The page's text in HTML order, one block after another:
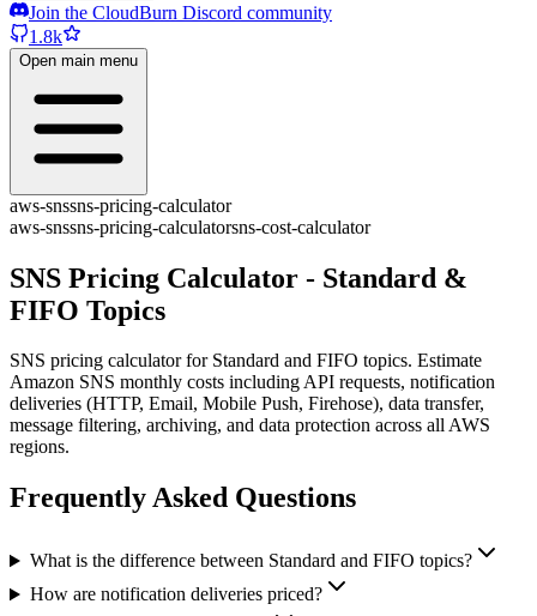
Join the CloudBurn Discord community
1.8k
Open main menu
aws-snssns-pricing-calculator
aws-snssns-pricing-calculatorsns-cost-calculator
SNS Pricing Calculator - Standard &
FIFO Topics
SNS pricing calculator for Standard and FIFO topics. Estimate
Amazon SNS monthly costs including API requests, notification
deliveries (HTTP, Email, Mobile Push, Firehose), data transfer,
message filtering, archiving, and data protection across all AWS
regions.
Frequently Asked Questions
What is the difference between Standard and FIFO topics?
How are notification deliveries priced?